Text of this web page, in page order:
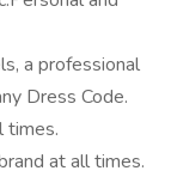
a professional
Dress Code.
times.
at all times.